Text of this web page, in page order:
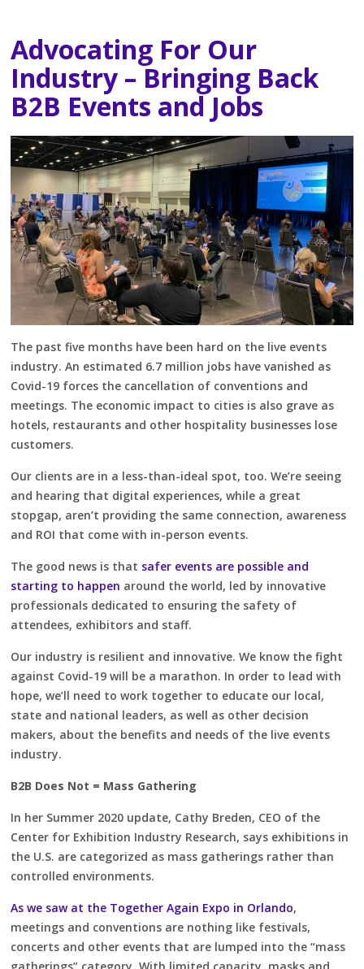
Advocating For Our
Industry – Bringing Back
B2B Events and Jobs
The past five months have been hard on the live events
industry. An estimated 6.7 million jobs have vanished as
Covid-19 forces the cancellation of conventions and
meetings. The economic impact to cities is also grave as
hotels, restaurants and other hospitality businesses lose
customers.
Our clients are in a less-than-ideal spot, too. We’re seeing
and hearing that digital experiences, while a great
stopgap, aren’t providing the same connection, awareness
and ROI that come with in-person events.
The good news is that safer events are possible and
starting to happen around the world, led by innovative
professionals dedicated to ensuring the safety of
attendees, exhibitors and staff.
Our industry is resilient and innovative. We know the fight
against Covid-19 will be a marathon. In order to lead with
hope, we’ll need to work together to educate our local,
state and national leaders, as well as other decision
makers, about the benefits and needs of the live events
industry.
B2B Does Not = Mass Gathering
In her Summer 2020 update, Cathy Breden, CEO of the
Center for Exhibition Industry Research, says exhibitions in
the U.S. are categorized as mass gatherings rather than
controlled environments.
As we saw at the Together Again Expo in Orlando,
meetings and conventions are nothing like festivals,
concerts and other events that are lumped into the “mass